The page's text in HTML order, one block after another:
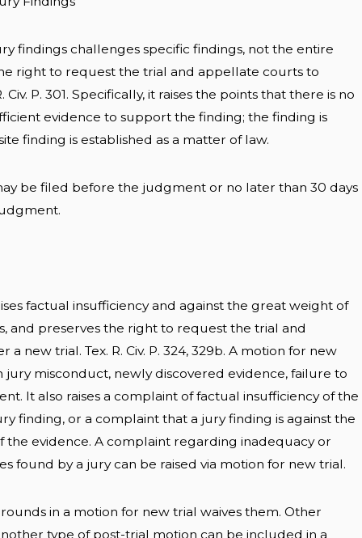
findings challenges specific findings, not the entire
right to request the trial and appellate courts to
P. 301. Specifically, it raises the points that there is no
evidence to support the finding; the finding is
finding is established as a matter of law.
be filed before the judgment or no later than 30 days
factual insufficiency and against the great weight of
and preserves the right to request the trial and
new trial. Tex. R. Civ. P. 324, 329b. A motion for new
jury misconduct, newly discovered evidence, failure to
It also raises a complaint of factual insufficiency of the
finding, or a complaint that a jury finding is against the
evidence. A complaint regarding inadequacy or
found by a jury can be raised via motion for new trial.
in a motion for new trial waives them. Other
type of post-trial motion can be included in a